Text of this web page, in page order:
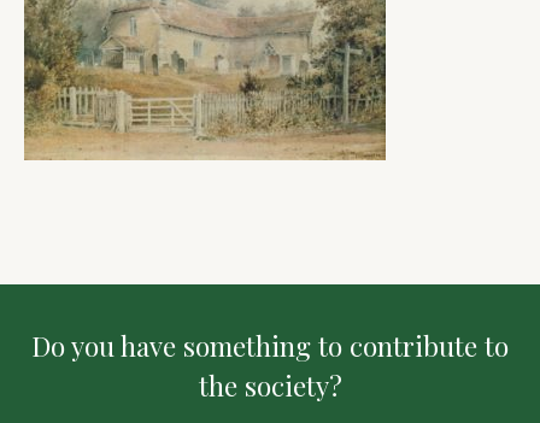
Do you have something to contribute to
the society?